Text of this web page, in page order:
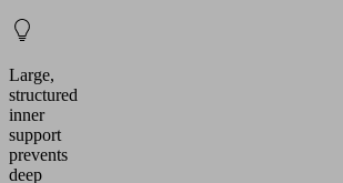
Large,
structured
inner
support
prevents
deep